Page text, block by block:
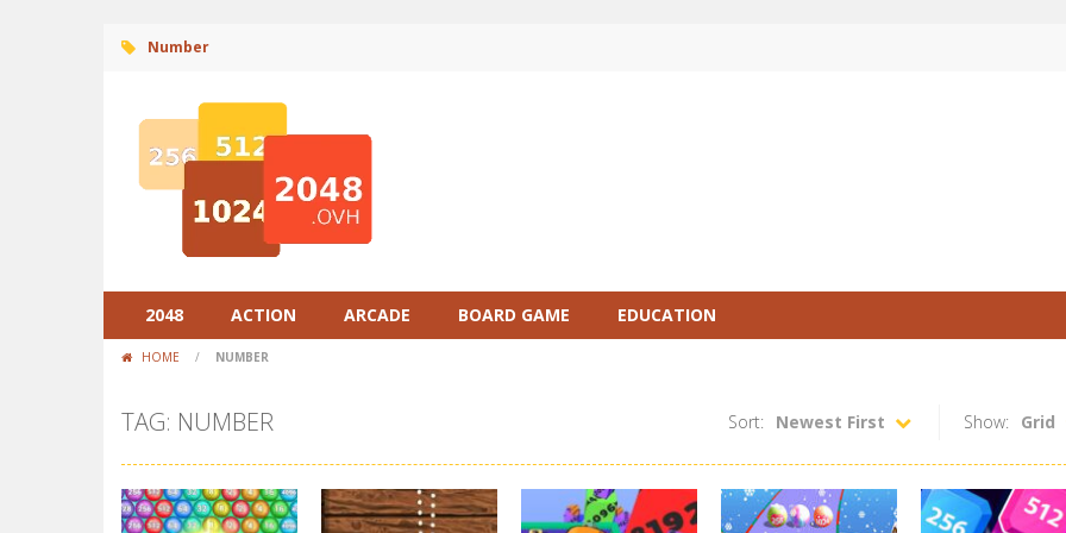
Number
2048 ACTION ARCADE BOARD GAME EDUCATION
HOME / NUMBER
TAG: NUMBER Show: Grid
Sort: Newest First